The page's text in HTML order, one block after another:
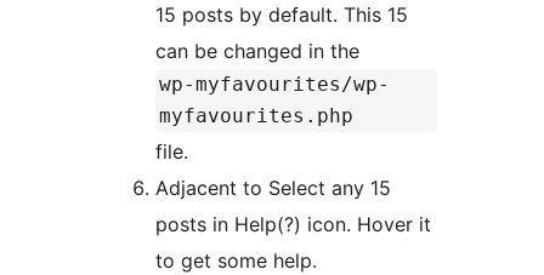
15 posts by default. This 15
can be changed in the
wp-myfavourites/wp-
myfavourites.php
file.
Adjacent to Select any 15
posts in Help(?) icon. Hover it
to get some help.